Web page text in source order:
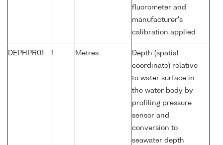
fluorometer and
manufacturer's
calibration applied
DEPHPR01 1 Metres
Depth (spatial
coordinate) relative
to water surface in
the water body by
profiling pressure
sensor and
conversion to
seawater depth